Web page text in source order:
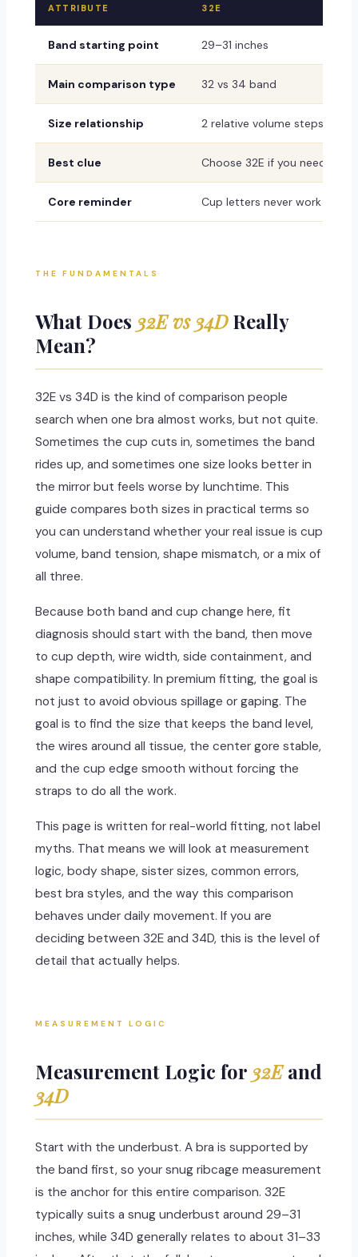
ATTRIBUTE 32E
Band starting point 29–31 inches
Main comparison type 32 vs 34 band
Size relationship 2 relative volume steps with
Best clue Choose 32E if you need a
Core reminder Cup letters never work
THE FUNDAMENTALS
What Does 32E vs 34DReally
Mean?
32E vs 34D is the kind of comparison people
search when one bra almost works, but not quite.
Sometimes the cup cuts in, sometimes the band
rides up, and sometimes one size looks better in
the mirror but feels worse by lunchtime. This
guide compares both sizes in practical terms so
you can understand whether your real issue is cup
volume, band tension, shape mismatch, or a mix of
all three.
Because both band and cup change here, fit
diagnosis should start with the band, then move
to cup depth, wire width, side containment, and
shape compatibility. In premium fitting, the goal is
not just to avoid obvious spillage or gaping. The
goal is to find the size that keeps the band level,
the wires around all tissue, the center gore stable,
and the cup edge smooth without forcing the
straps to do all the work.
This page is written for real-world fitting, not label
myths. That means we will look at measurement
logic, body shape, sister sizes, common errors,
best bra styles, and the way this comparison
behaves under daily movement. If you are
deciding between 32E and 34D, this is the level of
detail that actually helps.
MEASUREMENT LOGIC
Measurement Logic for 32Eand
34D
Start with the underbust. A bra is supported by
the band first, so your snug ribcage measurement
is the anchor for this entire comparison. 32E
typically suits a snug underbust around 29–31
inches, while 34D generally relates to about 31–33